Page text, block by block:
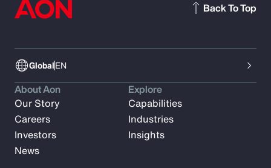
GlobalEN
Back To Top
About Aon
Our Story
Careers
Investors
News
Explore
Capabilities
Industries
Insights